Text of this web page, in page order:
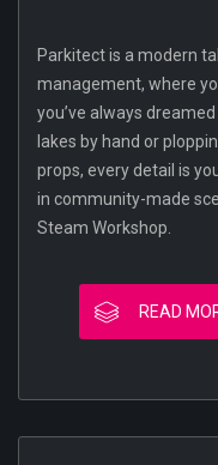
Parkitect is a modern
management, where
you’ve always
lakes by hand or
props, every detail is
in community-made
Steam Workshop.
READ